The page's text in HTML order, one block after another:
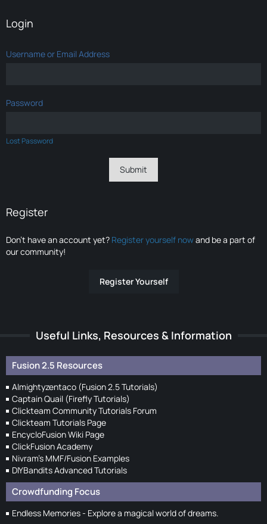
Login
Username or Email Address
Password
Lost Password
Register
Don’t have an account yet? Register yourself nowand be a part of
our community!
Register Yourself
Useful Links, Resources & Information
Fusion 2.5 Resources
Almightyzentaco (Fusion 2.5 Tutorials)
Captain Quail (Firefly Tutorials)
Clickteam Community Tutorials Forum
Clickteam Tutorials Page
EncycloFusion Wiki Page
ClickFusion Academy
Nivram's MMF/Fusion Examples
DIYBandits Advanced Tutorials
Crowdfunding Focus
Endless Memories - Explore a magical world of dreams.